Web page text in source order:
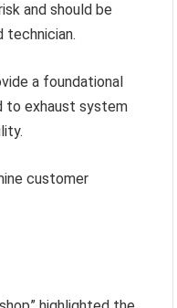
and should be
technician.
a foundational
to exhaust system
customer